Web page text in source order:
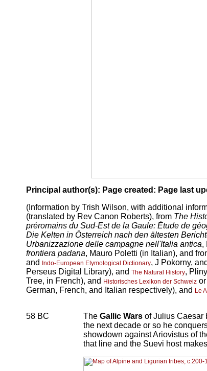
Principal author(s): Page created: Page last
(Information by Trish Wilson, with additional
(translated by Rev Canon Roberts), from The
préromains du Sud-Est de la Gaule: Étude de
Die Kelten in Österreich nach den ältesten
Urbanizzazione delle campagne nell'Italia antica,
frontiera padana, Mauro Poletti (in Italian), and
and
Indo-European Etymological Dictionary, J Pokorny, and
Perseus Digital Library), and The Natural History,
Tree, in French), and Historisches Lexikon der Schweiz or
German, French, and Italian respectively), and Le
58 BC The Gallic Wars of Julius Caesar
the next decade or so he
showdown against Ariovistus of
that line and the Suevi host